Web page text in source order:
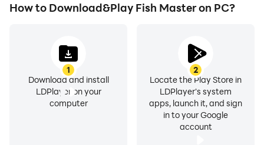
How to Download&Play Fish Master on PC?
1
Download and install
LDPlayer on your
computer
2
Locate the Play Store in
LDPlayer's system
apps, launch it, and sign
in to your Google
account